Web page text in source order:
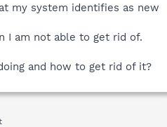
my system identifies as new
I am not able to get rid of.
and how to get rid of it?